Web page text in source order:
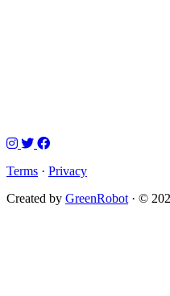
Terms · Privacy
Created by GreenRobot · ©